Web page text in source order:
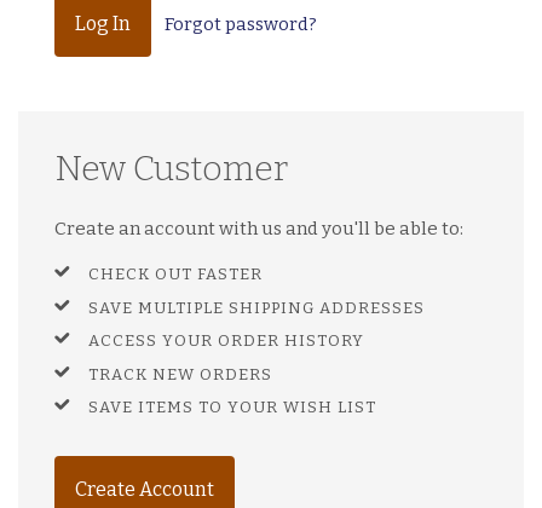
Forgot password?
New Customer
Create an account with us and you'll be able to:
CHECK OUT FASTER
SAVE MULTIPLE SHIPPING ADDRESSES
ACCESS YOUR ORDER HISTORY
TRACK NEW ORDERS
SAVE ITEMS TO YOUR WISH LIST
Create Account